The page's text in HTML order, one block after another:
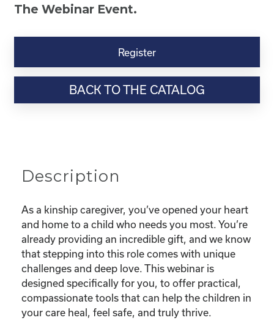
The Webinar Event.
Kinship
Resource-
“Parenting
with
Connection
Based
Relational
Parenting
for
Kinship
Caregivers"
quantity
Register
BACK TO THE CATALOG
Description
As a kinship caregiver, you’ve opened your heart
and home to a child who needs you most. You’re
already providing an incredible gift, and we know
that stepping into this role comes with unique
challenges and deep love. This webinar is
designed specifically for you, to offer practical,
compassionate tools that can help the children in
your care heal, feel safe, and truly thrive.